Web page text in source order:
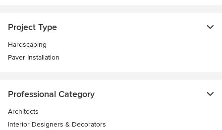
Project Type
Hardscaping
Paver Installation
Professional Category
Architects
Interior Designers & Decorators